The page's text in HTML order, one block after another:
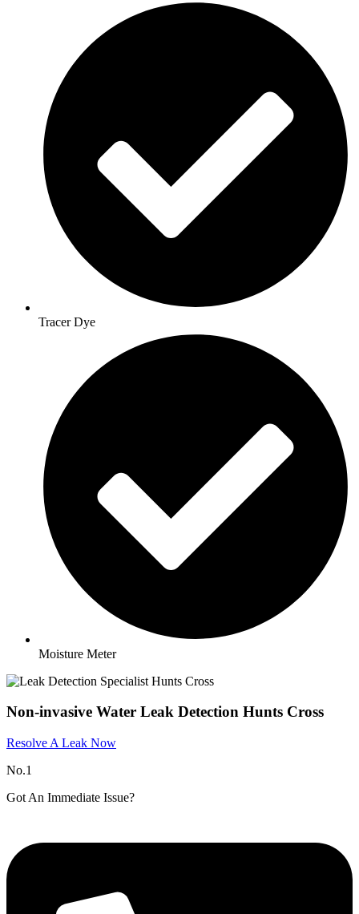
Tracer Dye
Moisture Meter
Non-invasive Water Leak Detection Hunts Cross
Resolve A Leak Now
No.1
Got An Immediate Issue?